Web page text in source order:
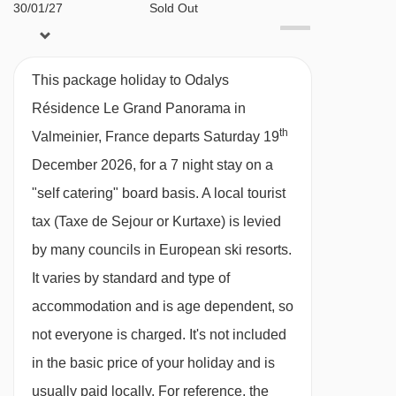
*You must reserve parking in advance by
contacting the accommodation directly. We
recommend you check parking availability
before you book your holiday.
MEALS AT ODALYS RÉSIDENCE LE GRAND
PANORAMA, VALMEINIER
Self Catering
BEDROOMS & ODALYS RÉSIDENCE LE GRAND
PANORAMA ROOM TYPES
All apartments are non-smoking and have a
30/01/27
Sold Out
06/02/27
20/02/27 £805
27/02/27 £768
06/03/27
Sold Out
13/03/27
Sold Out
20/03/27
Sold Out
27/03/27
£1639
03/04/27 £783 Deal
This package holiday to Odalys
Résidence Le Grand Panorama in
Valmeinier, France departs Saturday 19th
December 2026, for a 7 night stay on a
"self catering" board basis. A local tourist
tax (Taxe de Sejour or Kurtaxe) is levied
by many councils in European ski resorts.
It varies by standard and type of
accommodation and is age dependent, so
not everyone is charged. It's not included
in the basic price of your holiday and is
usually paid locally. For reference, the